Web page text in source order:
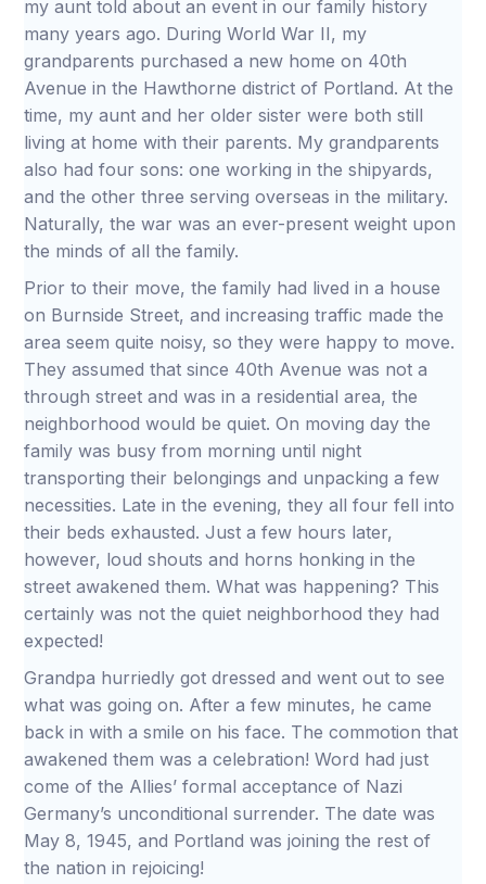
my aunt told about an event in our family history
many years ago. During World War II, my
grandparents purchased a new home on 40th
Avenue in the Hawthorne district of Portland. At the
time, my aunt and her older sister were both still
living at home with their parents. My grandparents
also had four sons: one working in the shipyards,
and the other three serving overseas in the military.
Naturally, the war was an ever-present weight upon
the minds of all the family.
Prior to their move, the family had lived in a house
on Burnside Street, and increasing traffic made the
area seem quite noisy, so they were happy to move.
They assumed that since 40th Avenue was not a
through street and was in a residential area, the
neighborhood would be quiet. On moving day the
family was busy from morning until night
transporting their belongings and unpacking a few
necessities. Late in the evening, they all four fell into
their beds exhausted. Just a few hours later,
however, loud shouts and horns honking in the
street awakened them. What was happening? This
certainly was not the quiet neighborhood they had
expected!
Grandpa hurriedly got dressed and went out to see
what was going on. After a few minutes, he came
back in with a smile on his face. The commotion that
awakened them was a celebration! Word had just
come of the Allies’ formal acceptance of Nazi
Germany’s unconditional surrender. The date was
May 8, 1945, and Portland was joining the rest of
the nation in rejoicing!